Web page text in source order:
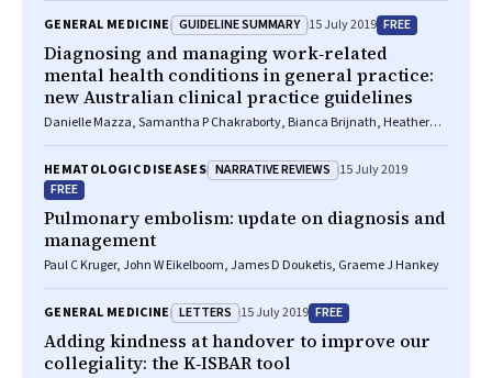
GENERAL MEDICINE GUIDELINE SUMMARY 15 July 2019 FREE
Diagnosing and managing work‐related
mental health conditions in general practice:
new Australian clinical practice guidelines
Danielle Mazza, Samantha P Chakraborty, Bianca Brijnath, Heather
Kenardy, Richard Buchanan, Seyram Tawia
HEMATOLOGIC DISEASES NARRATIVE REVIEWS 15 July 2019
FREE
Pulmonary embolism: update on diagnosis and
management
Paul C Kruger, John W Eikelboom, James D Douketis, Graeme J Hankey
GENERAL MEDICINE LETTERS 15 July 2019 FREE
Adding kindness at handover to improve our
collegiality: the K‐ISBAR tool